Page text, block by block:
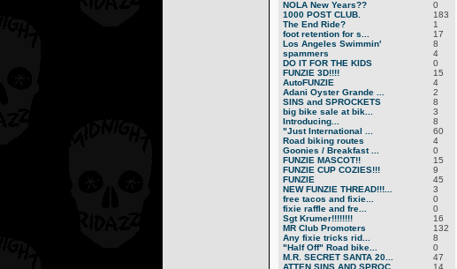
NOLA New Years??
0
1000 POST CLUB.
183
The End Ride?
1
foot retention for s...
17
Los Angeles Swimmin'
8
spammers
4
DO IT FOR THE KIDS
0
FUNZIE 3D!!!!
15
AutoFUNZIE
4
Adani Oyster Grande ...
2
SINS and SPROCKETS
8
big bike sale at bik...
3
Introducing...
8
"Just International ...
60
Road biking routes
4
Goonies / Breakfast ...
0
FUNZIE MASCOT!!
15
FUNZIE CUP COZIES!!!
9
FUNZIE
45
NEW FUNZIE THREAD!!!...
3
free tacos and fixie...
0
fixie raffle and fre...
0
Sgt Krumer!!!!!!!!
16
MR Club Promoters
132
Any fixie tricks rid...
8
"Half Off" Road bike...
0
M.R. SECRET SANTA 20...
47
ATTEN SINS AND SPROC...
14